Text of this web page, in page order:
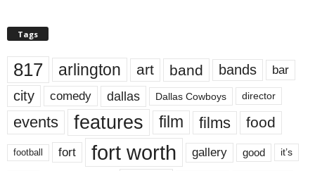
Tags
817 arlington art band bands bar
city comedy dallas Dallas Cowboys director
events features film films food
football fort fort worth gallery good it’s